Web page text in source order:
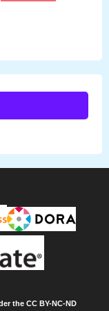
the CC BY-NC-ND